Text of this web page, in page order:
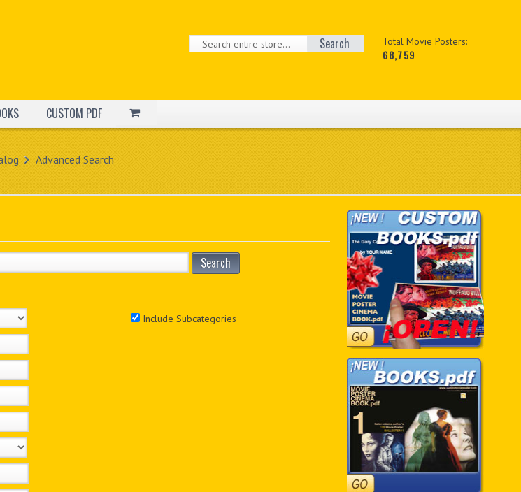
Total Movie Posters:
68,759
Search
CUSTOM PDF
Advanced Search
Search
Include Subcategories